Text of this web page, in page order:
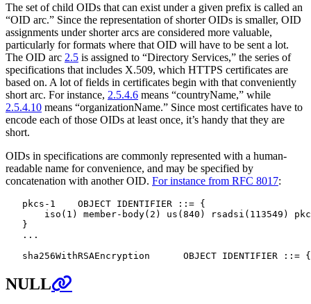
The set of child OIDs that can exist under a given prefix is called an
“OID arc.” Since the representation of shorter OIDs is smaller, OID
assignments under shorter arcs are considered more valuable,
particularly for formats where that OID will have to be sent a lot.
The OID arc 2.5 is assigned to “Directory Services,” the series of
specifications that includes X.509, which HTTPS certificates are
based on. A lot of fields in certificates begin with that conveniently
short arc. For instance, 2.5.4.6 means “countryName,” while
2.5.4.10 means “organizationName.” Since most certificates have to
encode each of those OIDs at least once, it’s handy that they are
short.
OIDs in specifications are commonly represented with a human-
readable name for convenience, and may be specified by
concatenation with another OID. For instance from RFC 8017:
   pkcs-1    OBJECT IDENTIFIER ::= {
iso(1) member-body(2) us(840) rsadsi(113549)
   }
   ...
NULL